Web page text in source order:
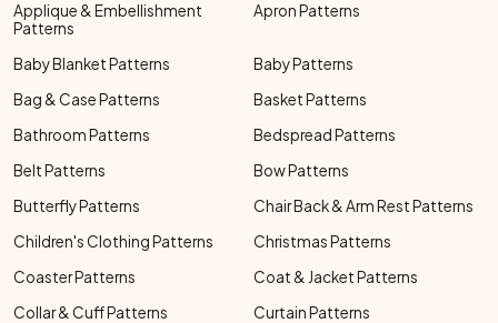
Applique & Embellishment
Patterns
Apron Patterns
Baby Blanket Patterns
Baby Patterns
Bag & Case Patterns
Basket Patterns
Bathroom Patterns
Bedspread Patterns
Belt Patterns
Bow Patterns
Butterfly Patterns
Chair Back & Arm Rest Patterns
Children's Clothing Patterns
Christmas Patterns
Coaster Patterns
Coat & Jacket Patterns
Collar & Cuff Patterns
Curtain Patterns